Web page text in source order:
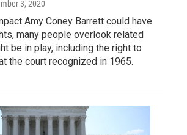
3, 2020
Amy Coney Barrett could have
many people overlook related
be in play, including the right to
the court recognized in 1965.